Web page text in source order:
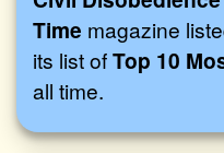
Time magazine
its list ofTop 10
all time.